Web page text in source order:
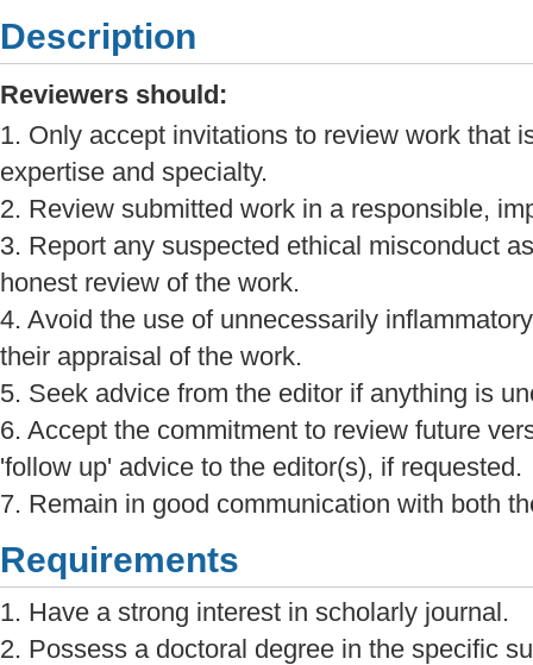
Description
Reviewers should:
1. Only accept invitations to review work that
expertise and specialty.
2. Review submitted work in a responsible,
3. Report any suspected ethical misconduct
honest review of the work.
4. Avoid the use of unnecessarily
their appraisal of the work.
5. Seek advice from the editor if anything is
6. Accept the commitment to review future
'follow up' advice to the editor(s), if requested.
7. Remain in good communication with both
Requirements
1. Have a strong interest in scholarly journal.
2. Possess a doctoral degree in the specific